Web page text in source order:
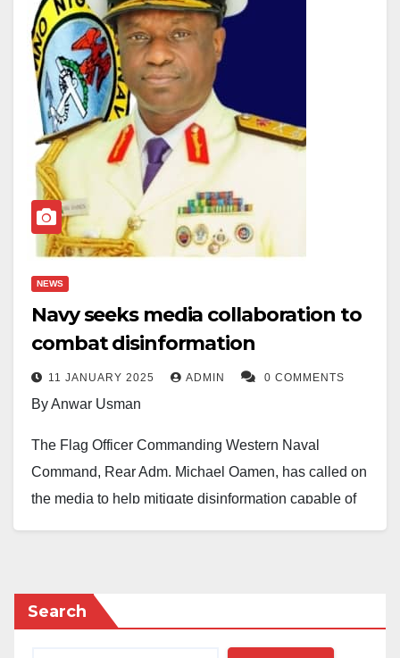
NEWS
Navy seeks media collaboration to
combat disinformation
11 JANUARY 2025 ADMIN 0 COMMENTS
By Anwar Usman
The Flag Officer Commanding Western Naval
Command, Rear Adm. Michael Oamen, has called on
the media to help mitigate disinformation capable of
engagement held at the Western Naval Command in
Lagos.
Search